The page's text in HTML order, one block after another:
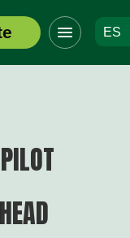
Click
to
toggle
navigation
ES